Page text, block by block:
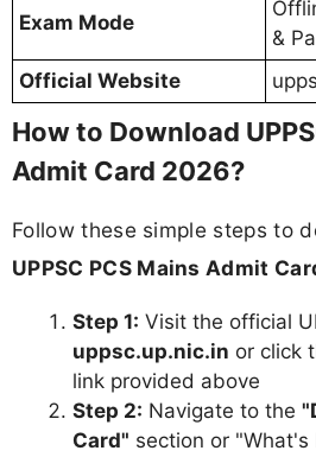
Exam Mode
&
Official Website
How to Download
Admit Card 2026?
Follow these simple steps to
UPPSC PCS Mains Admit
Step 1: Visit the official
uppsc.up.nic.in or click
link provided above
Step 2: Navigate to the
Card" section or